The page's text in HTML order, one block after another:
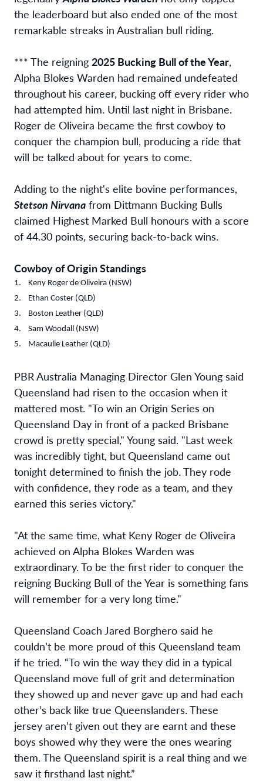
the leaderboard but also ended one of the most
remarkable streaks in Australian bull riding.
*** The reigning 2025 Bucking Bull of the Year,
Alpha Blokes Warden had remained undefeated
throughout his career, bucking off every rider who
had attempted him. Until last night in Brisbane.
Roger de Oliveira became the first cowboy to
conquer the champion bull, producing a ride that
will be talked about for years to come.
Adding to the night's elite bovine performances,
Stetson Nirvana from Dittmann Bucking Bulls
claimed Highest Marked Bull honours with a score
of 44.30 points, securing back-to-back wins.
Cowboy of Origin Standings
Keny Roger de Oliveira (NSW)
Ethan Coster (QLD)
Boston Leather (QLD)
Sam Woodall (NSW)
Macaulie Leather (QLD)
PBR Australia Managing Director Glen Young said
Queensland had risen to the occasion when it
mattered most. "To win an Origin Series on
Queensland Day in front of a packed Brisbane
crowd is pretty special," Young said. "Last week
was incredibly tight, but Queensland came out
tonight determined to finish the job. They rode
with confidence, they rode as a team, and they
earned this series victory."
"At the same time, what Keny Roger de Oliveira
achieved on Alpha Blokes Warden was
extraordinary. To be the first rider to conquer the
reigning Bucking Bull of the Year is something fans
will remember for a very long time."
Queensland Coach Jared Borghero said he
couldn’t be more proud of this Queensland team
if he tried. “To win the way they did in a typical
Queensland move full of grit and determination
they showed up and never gave up and had each
other’s back like true Queenslanders. These
jersey aren’t given out they are earnt and these
boys showed why they were the ones wearing
them. The Queensland spirit is a real thing and we
saw it firsthand last night.”